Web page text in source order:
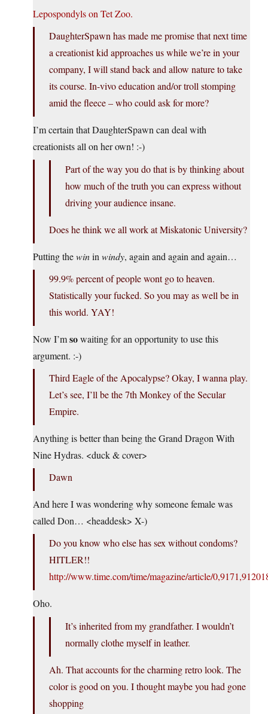
Lepospondyls on Tet Zoo.
DaughterSpawn has made me promise that next time
a creationist kid approaches us while we’re in your
company, I will stand back and allow nature to take
its course. In-vivo education and/or troll stomping
amid the fleece – who could ask for more?
I’m certain that DaughterSpawn can deal with
creationists all on her own! :-)
Part of the way you do that is by thinking about
how much of the truth you can express without
driving your audience insane.
Does he think we all work at Miskatonic University?
Putting thewinin windy, again and again and again…
99.9% percent of people wont go to heaven.
Statistically your fucked. So you may as well be in
this world. YAY!
Now I’msowaiting for an opportunity to use this
argument. :-)
Third Eagle of the Apocalypse? Okay, I wanna play.
Let’s see, I’ll be the 7th Monkey of the Secular
Empire.
Anything is better than being the Grand Dragon With
Nine Hydras. <duck & cover>
Dawn
And here I was wondering why someone female was
called Don… <headdesk> X-)
Do you know who else has sex without condoms?
HITLER!!
http://www.time.com/time/magazine/article/
Oho.
It’s inherited from my grandfather. I wouldn’t
normally clothe myself in leather.
Ah. That accounts for the charming retro look. The
color is good on you. I thought maybe you had gone
shopping